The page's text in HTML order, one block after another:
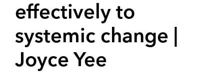
effectively to
systemic change |
Joyce Yee